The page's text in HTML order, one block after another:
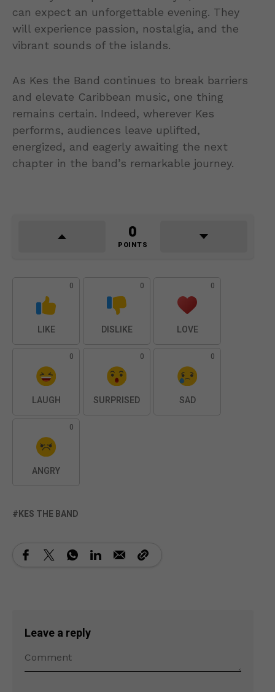
can expect an unforgettable evening. They
will experience passion, nostalgia, and the
vibrant sounds of the islands.
As Kes the Band continues to break barriers
and elevate Caribbean music, one thing
remains certain. Indeed, wherever Kes
performs, audiences leave uplifted,
energized, and eagerly awaiting the next
chapter in the band’s remarkable journey.
0
POINTS
0
LIKE
0
DISLIKE
0
LOVE
0
LAUGH
0
SURPRISED
0
SAD
0
ANGRY
KES THE BAND
Leave a reply